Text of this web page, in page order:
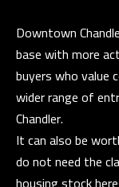
Downtown
base with more
buyers who value
wider range of
Chandler.
It can also be
do not need the